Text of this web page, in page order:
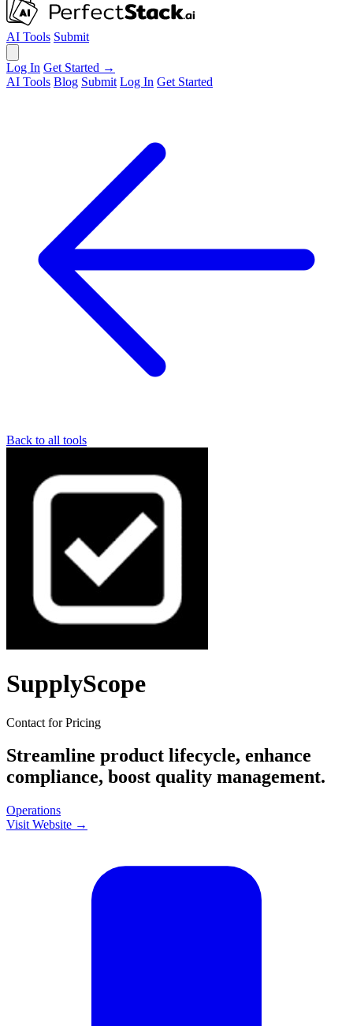
AI Tools Submit
Log In Get Started →
AI Tools Blog Submit Log In Get Started
Back to all tools
SupplyScope
Contact for Pricing
Streamline product lifecycle, enhance
compliance, boost quality management.
Operations
Visit Website →